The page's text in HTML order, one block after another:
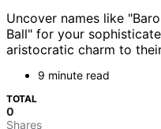
Uncover names like
Ball" for your
aristocratic charm to
9 minute read
TOTAL
0
Shares